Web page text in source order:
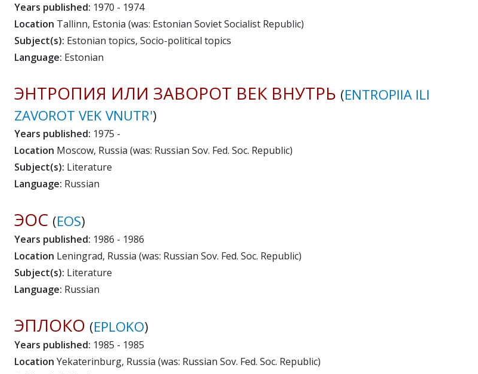
Years published: 1970 - 1974
Location Tallinn, Estonia (was: Estonian Soviet Socialist Republic)
Subject(s): Estonian topics, Socio-political topics
Language: Estonian
ЭНТРОПИЯ ИЛИ ЗАВОРОТ ВЕК ВНУТРЬ (ENTROPIIA ILI
ZAVOROT VEK VNUTR')
Years published: 1975 -
Location Moscow, Russia (was: Russian Sov. Fed. Soc. Republic)
Subject(s): Literature
Language: Russian
ЭОС (EOS)
Years published: 1986 - 1986
Location Leningrad, Russia (was: Russian Sov. Fed. Soc. Republic)
Subject(s): Literature
Language: Russian
ЭПЛОКО (EPLOKO)
Years published: 1985 - 1985
Location Yekaterinburg, Russia (was: Russian Sov. Fed. Soc. Republic)